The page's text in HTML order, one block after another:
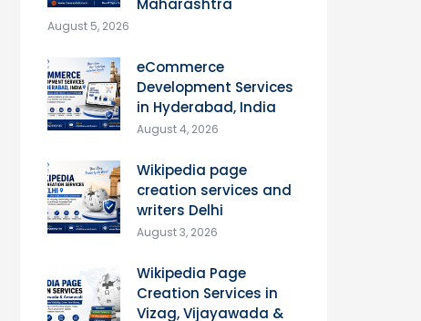
Maharashtra
August 5, 2026
eCommerce
Development Services
in Hyderabad, India
August 4, 2026
Wikipedia page
creation services and
writers Delhi
August 3, 2026
Wikipedia Page
Creation Services in
Vizag, Vijayawada &